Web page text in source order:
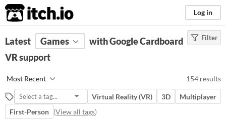
itch.io Log in
FILTER RESULTS Clear )
Platform
Phone browser
Play in browser
Windows
Filter
Latest Games
with Google Cardboard
VR support
Most Recent 154 results
Virtual Reality (VR) 3D
Multiplayer
First-Person (View all tags)